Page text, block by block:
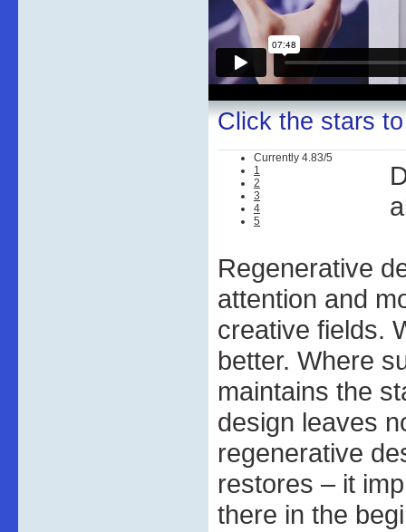
Click the stars
Currently 4.83/5
1
2
3
4
5
Regenerative
attention and
creative fields.
better. Where
maintains the
design leaves
regenerative
restores – it
there in the